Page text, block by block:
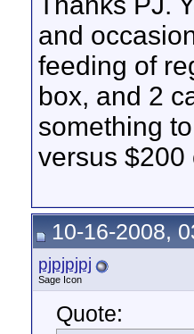
and
feeding of
box, and 2
something
versus $200
10-16-2008,
pjpjpjpj
Sage Icon
Quote: